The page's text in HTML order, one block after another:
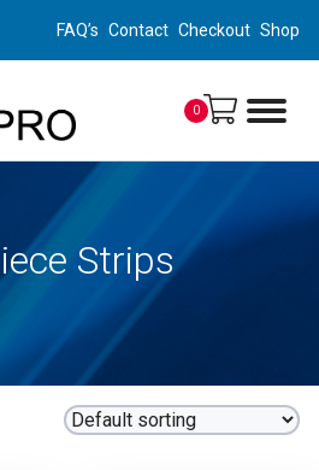
FAQ’s Contact Checkout Shop
0
Strips